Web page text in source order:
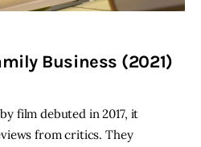
Business (2021)
film debuted in 2017, it
from critics. They